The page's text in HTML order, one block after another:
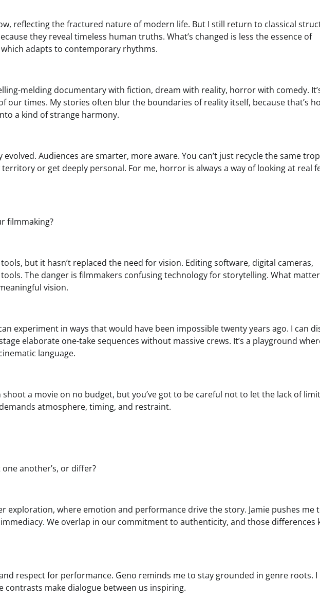
reflecting the fractured nature of modern life. But I still return to classical
they reveal timeless human truths. What’s changed is less the essence of
adapts to contemporary rhythms.
melding documentary with fiction, dream with reality, horror with comedy.
our times. My stories often blur the boundaries of reality itself, because that’s
a kind of strange harmony.
Audiences are smarter, more aware. You can’t just recycle the same
or get deeply personal. For me, horror is always a way of looking at real
filmmaking?
but it hasn’t replaced the need for vision. Editing software, digital cameras,
The danger is filmmakers confusing technology for storytelling. What
vision.
experiment in ways that would have been impossible twenty years ago. I can
elaborate one-take sequences without massive crews. It’s a playground
language.
shoot a movie on no budget, but you’ve got to be careful not to let the lack of
atmosphere, timing, and restraint.
another’s, or differ?
exploration, where emotion and performance drive the story. Jamie pushes me
We overlap in our commitment to authenticity, and those differences
respect for performance. Geno reminds me to stay grounded in genre roots. I
make dialogue between us inspiring.